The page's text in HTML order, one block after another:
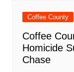
Coffee County
Coffee
Homicide
Chase